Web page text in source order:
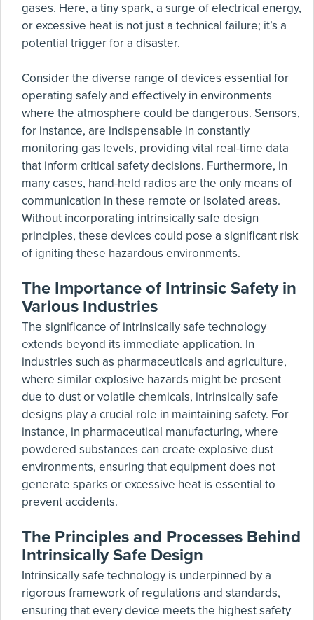
gases. Here, a tiny spark, a surge of electrical energy,
or excessive heat is not just a technical failure; it’s a
potential trigger for a disaster.
Consider the diverse range of devices essential for
operating safely and effectively in environments
where the atmosphere could be dangerous. Sensors,
for instance, are indispensable in constantly
monitoring gas levels, providing vital real-time data
that inform critical safety decisions. Furthermore, in
many cases, hand-held radios are the only means of
communication in these remote or isolated areas.
Without incorporating intrinsically safe design
principles, these devices could pose a significant risk
of igniting these hazardous environments.
The Importance of Intrinsic Safety in
Various Industries
The significance of intrinsically safe technology
extends beyond its immediate application. In
industries such as pharmaceuticals and agriculture,
where similar explosive hazards might be present
due to dust or volatile chemicals, intrinsically safe
designs play a crucial role in maintaining safety. For
instance, in pharmaceutical manufacturing, where
powdered substances can create explosive dust
environments, ensuring that equipment does not
generate sparks or excessive heat is essential to
prevent accidents.
The Principles and Processes Behind
Intrinsically Safe Design
Intrinsically safe technology is underpinned by a
rigorous framework of regulations and standards,
ensuring that every device meets the highest safety